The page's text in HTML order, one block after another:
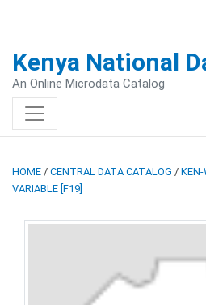
Kenya National
An Online Microdata Catalog
HOME / CENTRAL DATA CATALOG / KEN-
VARIABLE [F19]